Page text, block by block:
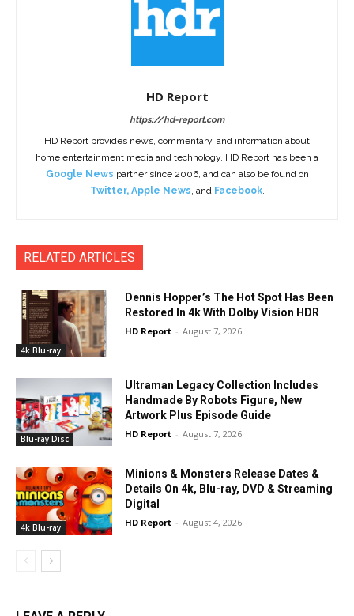
HD Report
https://hd-report.com
HD Report provides news, commentary, and information about
home entertainment media and technology. HD Report has been a
Google News partner since 2006, and can also be found on
Twitter, Apple News , and Facebook.
RELATED ARTICLES
4k Blu-ray
Dennis Hopper’s The Hot Spot Has Been
Restored In 4k With Dolby Vision HDR
HD Report - August 7, 2026
Blu-ray Disc
Ultraman Legacy Collection Includes
Handmade By Robots Figure, New
Artwork Plus Episode Guide
HD Report - August 7, 2026
4k Blu-ray
Minions & Monsters Release Dates &
Details On 4k, Blu-ray, DVD & Streaming
Digital
HD Report - August 4, 2026